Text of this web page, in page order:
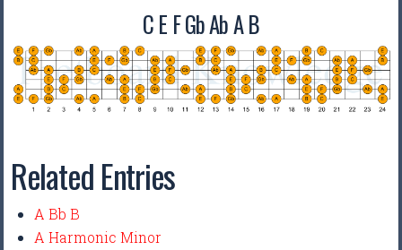
C E F Gb Ab A B
Related Entries
A Bb B
A Harmonic Minor